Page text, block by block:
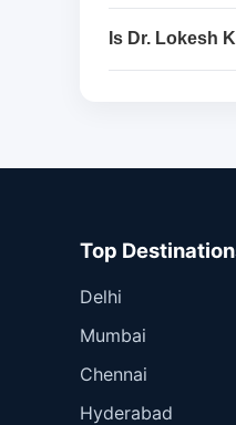
Is Dr. Lokesh
Top
Delhi
Mumbai
Chennai
Hyderabad